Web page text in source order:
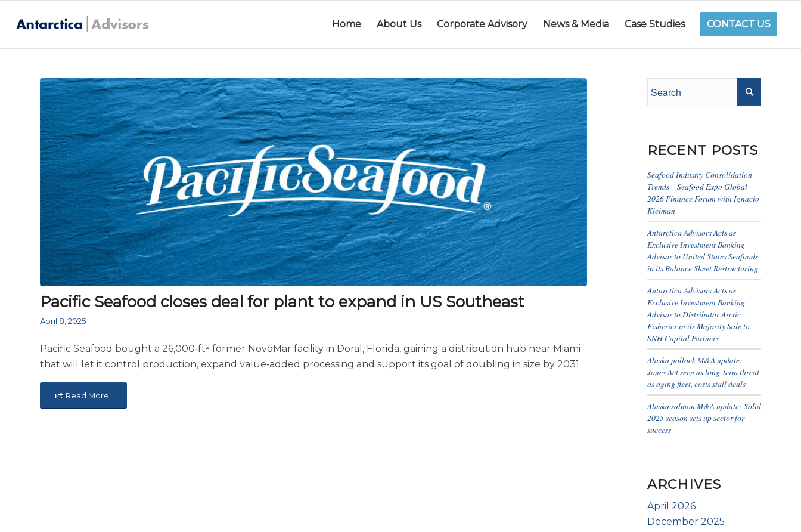
Home About Us Corporate Advisory News & Media Case Studies CONTACT US
Pacific Seafood closes deal for plant to expand in US Southeast
April 8, 2025
Pacific Seafood bought a 26,000‑ft² former NovoMar facility in Doral, Florida, gaining a distribution hub near Miami
that will let it control production, expand value‑added processing and support its goal of doubling in size by 2031
Read More
RECENT POSTS
Seafood Industry Consolidation
Trends – Seafood Expo Global
2026 Finance Forum with Ignacio
Kleiman
Antarctica Advisors Acts as
Exclusive Investment Banking
Advisor to United States Seafoods
in its Balance Sheet Restructuring
Antarctica Advisors Acts as
Exclusive Investment Banking
Advisor to Distributor Arctic
Fisheries in its Majority Sale to
SNH Capital Partners
Alaska pollock M&A update:
Jones Act seen as long-term threat
as aging fleet, costs stall deals
Alaska salmon M&A update: Solid
2025 season sets up sector for
success
ARCHIVES
April 2026
December 2025